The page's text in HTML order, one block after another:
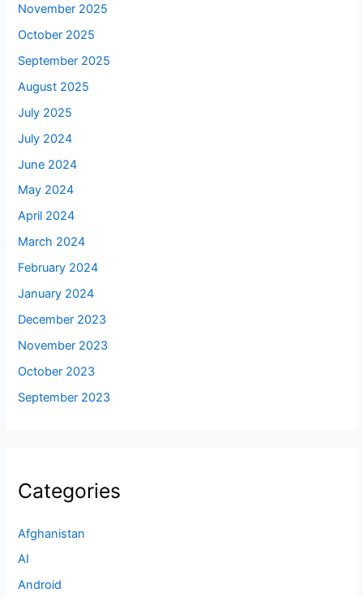
November 2025
October 2025
September 2025
August 2025
July 2025
July 2024
June 2024
May 2024
April 2024
March 2024
February 2024
January 2024
December 2023
November 2023
October 2023
September 2023
Categories
Afghanistan
AI
Android